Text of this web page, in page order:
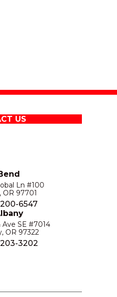
US
Ln #100
OR 97701
200-6547
Ave SE #7014
OR 97322
203-3202